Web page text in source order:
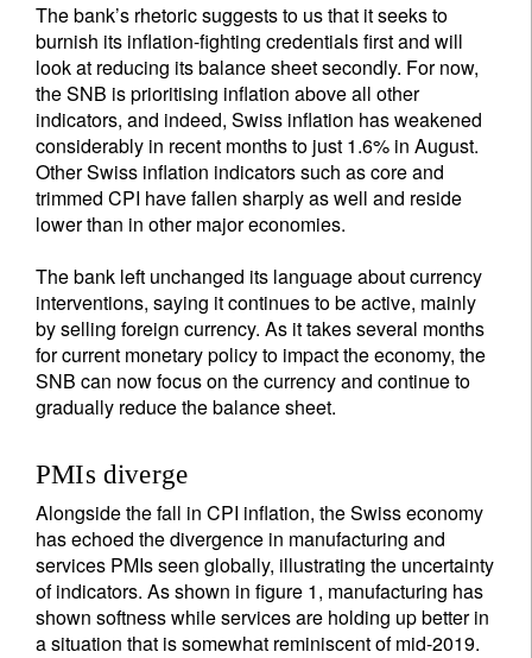
The bank’s rhetoric suggests to us that it seeks to
burnish its inflation-fighting credentials first and will
look at reducing its balance sheet secondly. For now,
the SNB is prioritising inflation above all other
indicators, and indeed, Swiss inflation has weakened
considerably in recent months to just 1.6% in August.
Other Swiss inflation indicators such as core and
trimmed CPI have fallen sharply as well and reside
lower than in other major economies.
The bank left unchanged its language about currency
interventions, saying it continues to be active, mainly
by selling foreign currency. As it takes several months
for current monetary policy to impact the economy, the
SNB can now focus on the currency and continue to
gradually reduce the balance sheet.
PMIs diverge
Alongside the fall in CPI inflation, the Swiss economy
has echoed the divergence in manufacturing and
services PMIs seen globally, illustrating the uncertainty
of indicators. As shown in figure 1, manufacturing has
shown softness while services are holding up better in
a situation that is somewhat reminiscent of mid-2019.